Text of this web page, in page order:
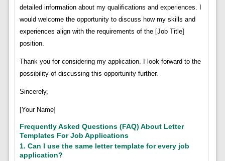
detailed information about my qualifications and experiences. I
would welcome the opportunity to discuss how my skills and
experiences align with the requirements of the [Job Title]
position.
Thank you for considering my application. I look forward to the
possibility of discussing this opportunity further.
Sincerely,
[Your Name]
Frequently Asked Questions (FAQ) About Letter
Templates For Job Applications
1. Can I use the same letter template for every job
application?